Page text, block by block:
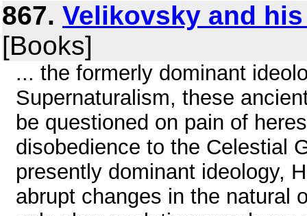
867. Velikovsky and
[Books]
... the formerly dominant
Supernaturalism, these
be questioned on pain of
disobedience to the Celestial
presently dominant ideology,
abrupt changes in the natural